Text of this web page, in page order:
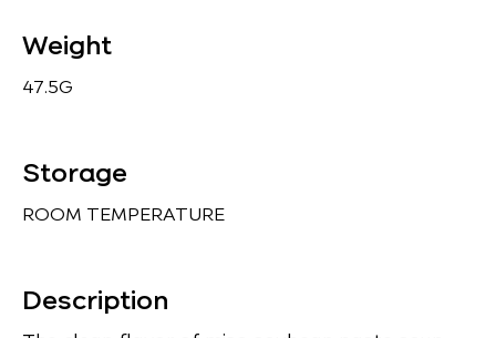
Weight
47.5G
Storage
ROOM TEMPERATURE
Description